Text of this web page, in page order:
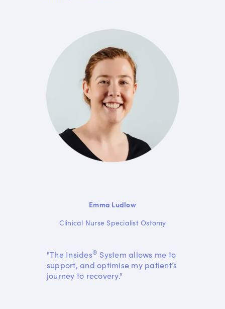
Emma Ludlow
Clinical Nurse Specialist Ostomy
"The Insides® System allows me to
support, and optimise my patient’s
journey to recovery."